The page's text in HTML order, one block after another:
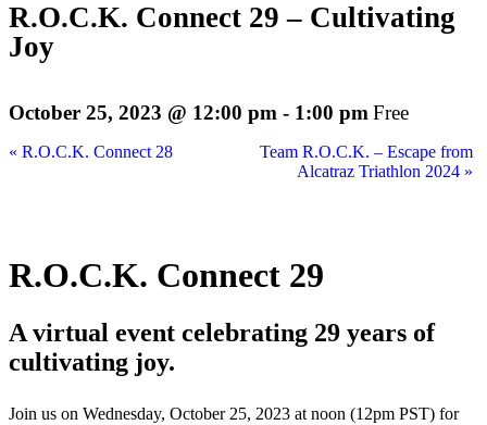
R.O.C.K. Connect 29 – Cultivating
Joy
October 25, 2023 @ 12:00 pm - 1:00 pm Free
« R.O.C.K. Connect 28
Team R.O.C.K. – Escape from
Alcatraz Triathlon 2024 »
R.O.C.K. Connect 29
A virtual event celebrating 29 years of
cultivating joy.
Join us on Wednesday, October 25, 2023 at noon (12pm PST) for